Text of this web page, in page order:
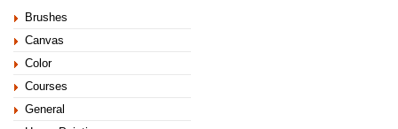
Brushes
Canvas
Color
Courses
General